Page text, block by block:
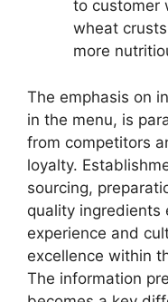
to customer
wheat
more
The emphasis on
in the menu, is
from competitors
loyalty.
sourcing,
quality ingredients
experience and
excellence within
The information